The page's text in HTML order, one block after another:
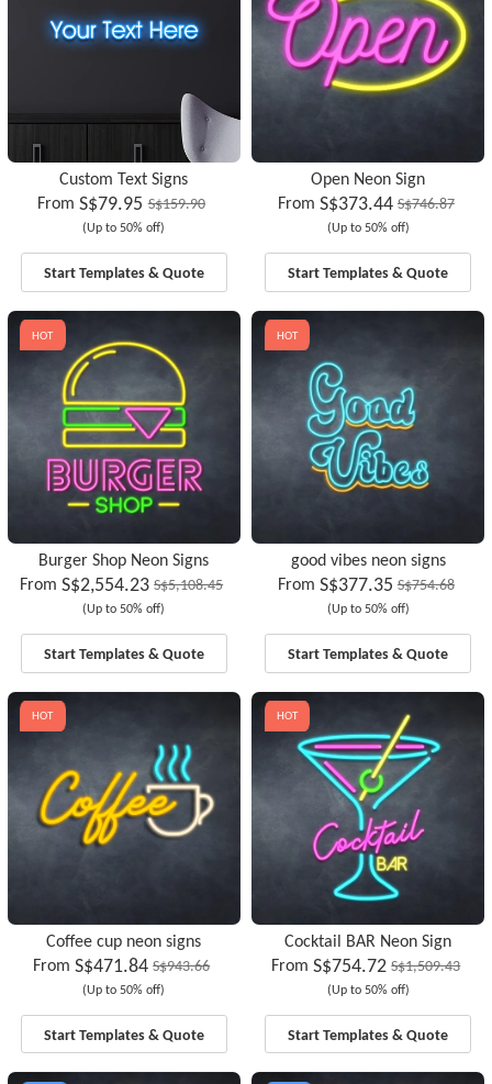
Custom Text Signs
FromS$79.95 S$159.90
(Up to 50% off)
Start Templates & Quote
Open Neon Sign
From S$373.44 S$746.87
(Up to 50% off)
Start Templates & Quote
HOT
Burger Shop Neon Signs
From S$2,554.23 S$5,108.45
(Up to 50% off)
Start Templates & Quote
HOT
good vibes neon signs
From S$377.35 S$754.68
(Up to 50% off)
Start Templates & Quote
HOT
Coffee cup neon signs
From S$471.84 S$943.66
(Up to 50% off)
Start Templates & Quote
HOT
Cocktail BAR Neon Sign
From S$754.72 S$1,509.43
(Up to 50% off)
Start Templates & Quote